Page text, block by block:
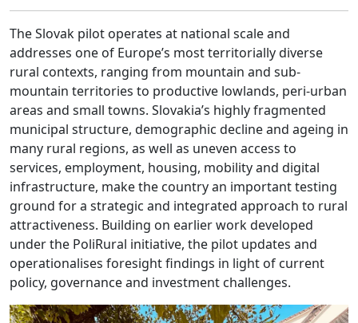
The Slovak pilot operates at national scale and
addresses one of Europe’s most territorially diverse
rural contexts, ranging from mountain and sub-
mountain territories to productive lowlands, peri-urban
areas and small towns. Slovakia’s highly fragmented
municipal structure, demographic decline and ageing in
many rural regions, as well as uneven access to
services, employment, housing, mobility and digital
infrastructure, make the country an important testing
ground for a strategic and integrated approach to rural
attractiveness. Building on earlier work developed
under the PoliRural initiative, the pilot updates and
operationalises foresight findings in light of current
policy, governance and investment challenges.